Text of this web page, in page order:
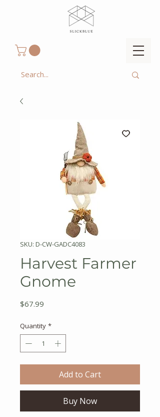
SKU: D-CW-GADC4083
Harvest Farmer
Gnome
$67.99
Quantity *
Add to Cart
Buy Now